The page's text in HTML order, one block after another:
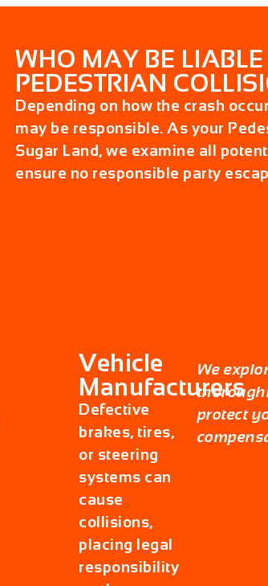
WHO MAY BE
PEDESTRIAN
Depending on how the crash
may be responsible. As your
Sugar Land, we examine all
ensure no responsible party
Vehicle
Manufacturers
Defective
brakes, tires,
or steering
systems can
cause
collisions,
placing legal
responsibility
We
protect